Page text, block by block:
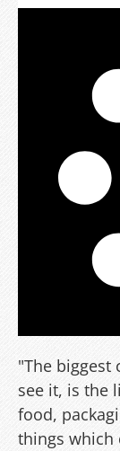
"The biggest
see it, is the
food,
things which